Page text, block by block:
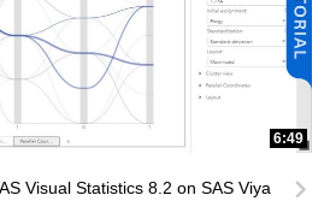
6:49
Visual Statistics 8.2 on SAS Viya